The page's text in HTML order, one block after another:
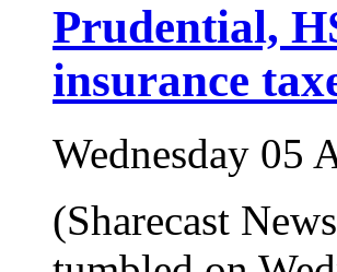
Prudential,
insurance
Wednesday 05
(Sharecast